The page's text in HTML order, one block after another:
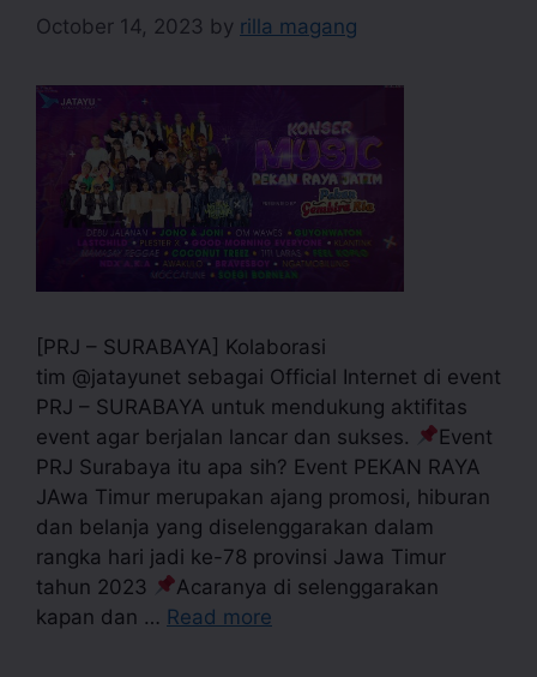
October 14, 2023 by rilla magang
[PRJ – SURABAYA] Kolaborasi
tim @jatayunet sebagai Official Internet di event
PRJ – SURABAYA untuk mendukung aktifitas
event agar berjalan lancar dan sukses.
Event
PRJ Surabaya itu apa sih? Event PEKAN RAYA
JAwa Timur merupakan ajang promosi, hiburan
dan belanja yang diselenggarakan dalam
rangka hari jadi ke-78 provinsi Jawa Timur
tahun 2023
Acaranya di selenggarakan
kapan dan … Read more